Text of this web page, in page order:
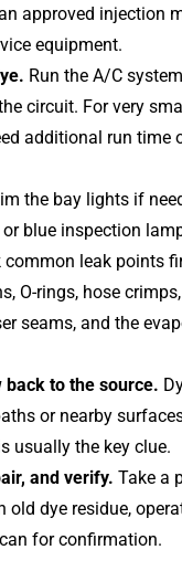
approved injection
equipment.
Run the A/C
circuit. For very
additional run time
the bay lights if
blue inspection
common leak points
O-rings, hose
seams, and the
back to the source.
or nearby
usually the key clue.
and verify. Take a
old dye residue,
for confirmation.